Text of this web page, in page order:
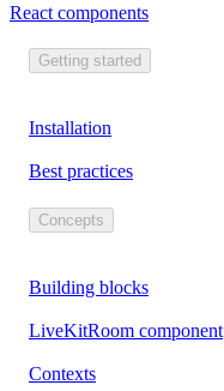
React components
Getting started
Installation
Best practices
Concepts
Building blocks
LiveKitRoom component
Contexts